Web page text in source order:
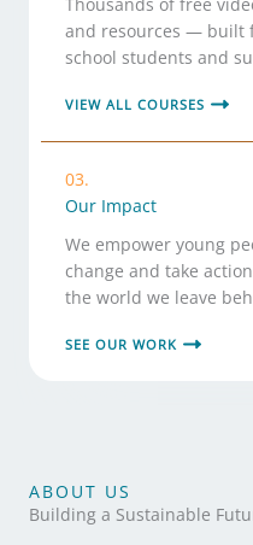
and resources — built
school students and
VIEW ALL COURSES
03.
Our Impact
We empower young
change and take
the world we leave
SEE OUR WORK
ABOUT US
Building a Sustainable